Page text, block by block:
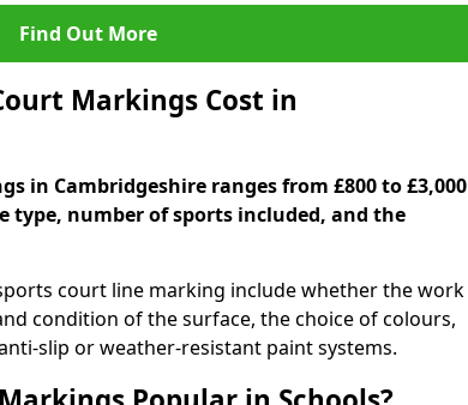
Find Out More
Markings Cost in
in Cambridgeshire ranges from £800 to £3,000
type, number of sports included, and the
court line marking include whether the work
condition of the surface, the choice of colours,
slip or weather-resistant paint systems.